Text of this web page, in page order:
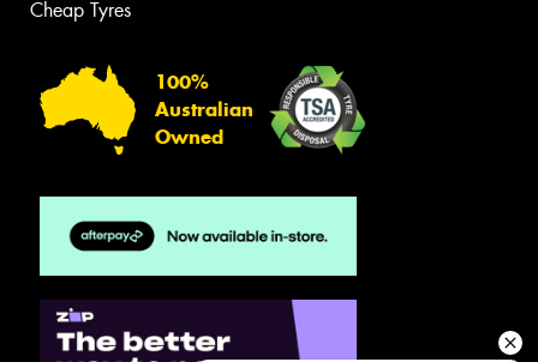
Cheap Tyres
100%
Australian
Owned